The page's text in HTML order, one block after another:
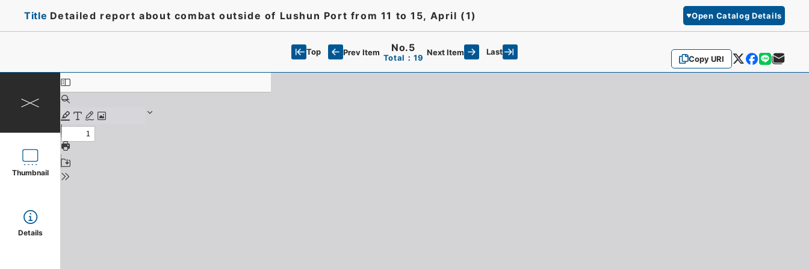
Title Detailed report about combat outside of Lushun Port from 11 to 15, April (1) Open Catalog Details
Copy URI
Top Prev Item No.5
Total：19
Next Item Last
Thumbnail
Details